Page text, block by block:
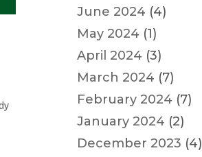
June 2024 (4)
May 2024 (1)
April 2024 (3)
March 2024 (7)
February 2024 (7)
January 2024 (2)
December 2023 (4)